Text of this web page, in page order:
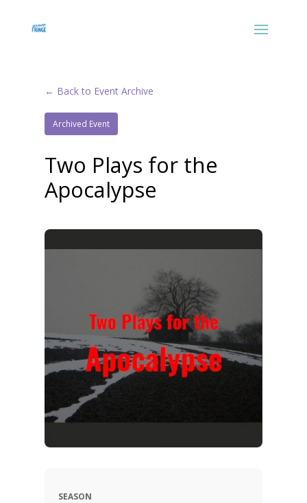
← Back to Event Archive
Archived Event
Two Plays for the
Apocalypse
SEASON